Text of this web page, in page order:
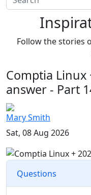
Follow the stories
Comptia Linux
answer - Part
Mary Smith
Sat, 08 Aug 2026
Questions